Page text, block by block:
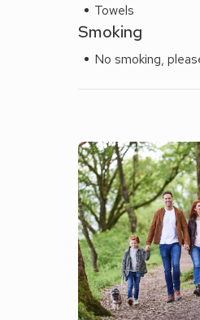
Towels
Smoking
No smoking,